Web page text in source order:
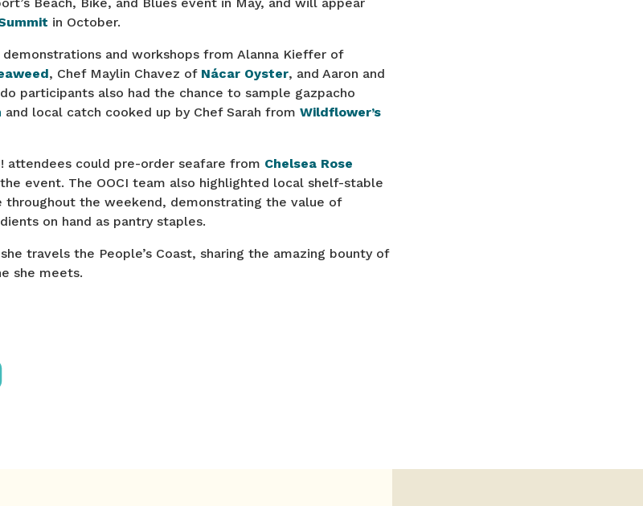
in October.
and workshops from Alanna Kieffer of
, Chef Maylin Chavez of Nácar Oyster, and Aaron and
participants also had the chance to sample gazpacho
and local catch cooked up by Chef Sarah from Wildflower’s
attendees could pre-order seafare from Chelsea Rose
event. The OOCI team also highlighted local shelf-stable
the weekend, demonstrating the value of
on hand as pantry staples.
travels the People’s Coast, sharing the amazing bounty of
she meets.